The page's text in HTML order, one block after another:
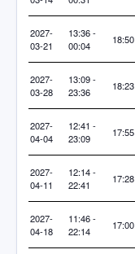
2027-
03-21
13:36 -
00:04
18:50
2027-
03-28
13:09 -
23:36
18:23
2027-
04-04
12:41 -
23:09
17:55
2027-
04-11
12:14 -
22:41
17:28
2027-
04-18
11:46 -
22:14
17:00